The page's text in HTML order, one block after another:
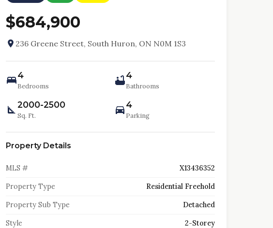
$684,900
236 Greene Street, South Huron, ON N0M 1S3
4
Bedrooms
4
Bathrooms
2000-2500
Sq. Ft.
4
Parking
Property Details
MLS # X13436352
Property Type Residential Freehold
Property Sub Type Detached
Style 2-Storey